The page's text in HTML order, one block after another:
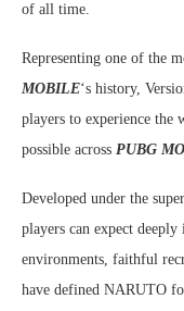
of all time.
Representing one of the
MOBILE‘s history,
players to experience
possible across PUBG
Developed under the
players can expect
environments, faithful
have defined NARUTO